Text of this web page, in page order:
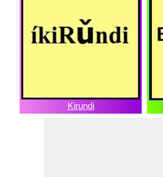
Kirundi